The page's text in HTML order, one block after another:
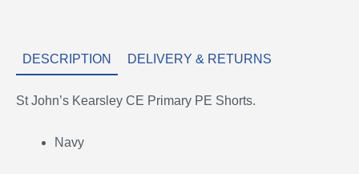
DESCRIPTION DELIVERY & RETURNS
St John’s Kearsley CE Primary PE Shorts.
Navy